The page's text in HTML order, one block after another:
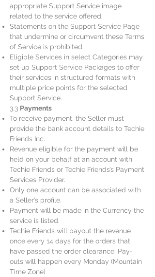
appropriate Support Service image
related to the service offered.
Statements on the Support Service Page
that undermine or circumvent these Terms
of Service is prohibited.
Eligible Services in select Categories may
set up Support Service Packages to offer
their services in structured formats with
multiple price points for the selected
Support Service.
3.3 Payments
To receive payment, the Seller must
provide the bank account details to Techie
Friends Inc.
Revenue eligible for the payment will be
held on your behalf at an account with
Techie Friends or Techie Friends’s Payment
Services Provider.
Only one account can be associated with
a Seller’s profile.
Payment will be made in the Currency the
service is listed.
Techie Friends will payout the revenue
once every 14 days for the orders that
have passed the order clearance. Pay-
outs will happen every Monday (Mountain
Time Zone)